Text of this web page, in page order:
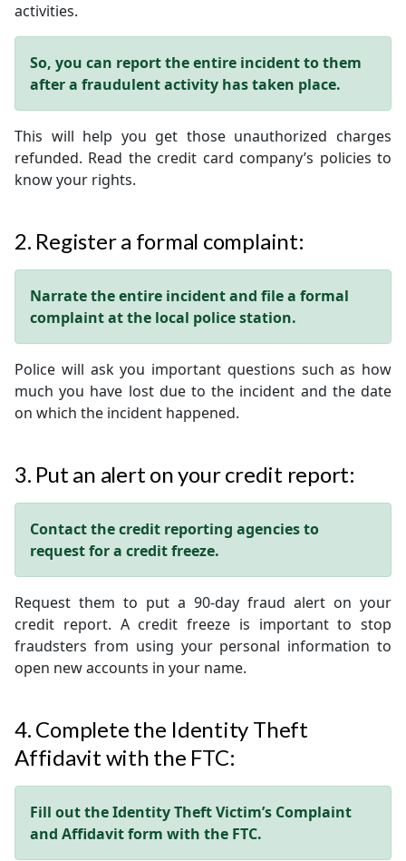
activities.
So, you can report the entire incident to them
after a fraudulent activity has taken place.
This will help you get those unauthorized charges
refunded. Read the credit card company’s policies to
know your rights.
2. Register a formal complaint:
Narrate the entire incident and file a formal
complaint at the local police station.
Police will ask you important questions such as how
much you have lost due to the incident and the date
on which the incident happened.
3. Put an alert on your credit report:
Contact the credit reporting agencies to
request for a credit freeze.
Request them to put a 90-day fraud alert on your
credit report. A credit freeze is important to stop
fraudsters from using your personal information to
open new accounts in your name.
4. Complete the Identity Theft
Affidavit with the FTC:
Fill out the Identity Theft Victim’s Complaint
and Affidavit form with the FTC.